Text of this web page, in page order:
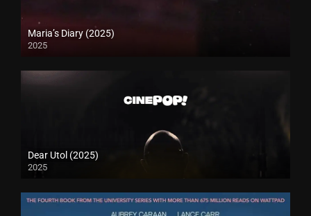
Maria’s Diary (2025)
2025
Dear Utol (2025)
2025